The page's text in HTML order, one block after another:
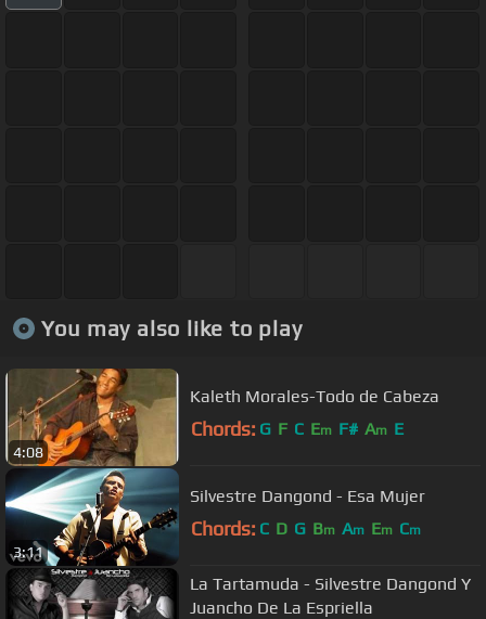
You may also like to play
4:08
Kaleth Morales-Todo de Cabeza
Chords: G F C Em F# Am E
3:11
Silvestre Dangond - Esa Mujer
Chords: C D G Bm Am Em Cm
La Tartamuda - Silvestre Dangond Y
Juancho De La Espriella